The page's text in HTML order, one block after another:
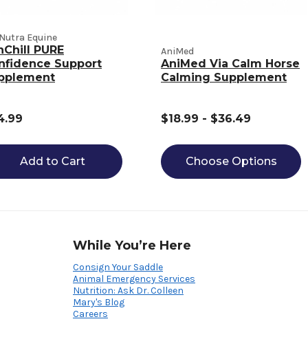
Equine
PURE
Support
Add to Cart
AniMed
AniMed Via Calm Horse
Calming Supplement
$18.99 - $36.49
Choose Options
While You’re Here
Consign Your Saddle
Animal Emergency Services
Nutrition: Ask Dr. Colleen
Mary's Blog
Careers